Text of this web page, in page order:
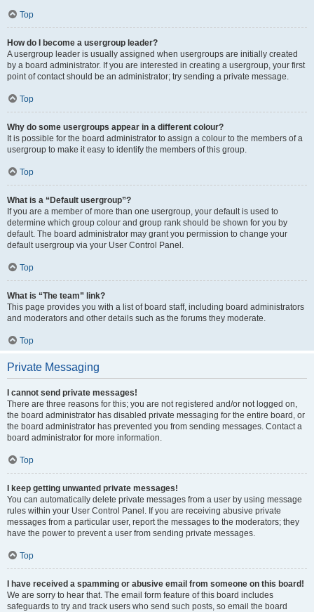
Top
How do I become a usergroup leader?
A usergroup leader is usually assigned when usergroups are initially created
by a board administrator. If you are interested in creating a usergroup, your first
point of contact should be an administrator; try sending a private message.
Top
Why do some usergroups appear in a different colour?
It is possible for the board administrator to assign a colour to the members of a
usergroup to make it easy to identify the members of this group.
Top
What is a “Default usergroup”?
If you are a member of more than one usergroup, your default is used to
determine which group colour and group rank should be shown for you by
default. The board administrator may grant you permission to change your
default usergroup via your User Control Panel.
Top
What is “The team” link?
This page provides you with a list of board staff, including board administrators
and moderators and other details such as the forums they moderate.
Top
Private Messaging
I cannot send private messages!
There are three reasons for this; you are not registered and/or not logged on,
the board administrator has disabled private messaging for the entire board, or
the board administrator has prevented you from sending messages. Contact a
board administrator for more information.
Top
I keep getting unwanted private messages!
You can automatically delete private messages from a user by using message
rules within your User Control Panel. If you are receiving abusive private
messages from a particular user, report the messages to the moderators; they
have the power to prevent a user from sending private messages.
Top
I have received a spamming or abusive email from someone on this board!
We are sorry to hear that. The email form feature of this board includes
safeguards to try and track users who send such posts, so email the board